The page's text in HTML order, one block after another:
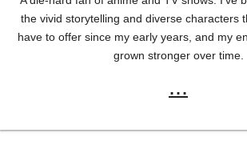
the vivid storytelling and diverse characters
have to offer since my early years, and my
grown stronger over time.
...